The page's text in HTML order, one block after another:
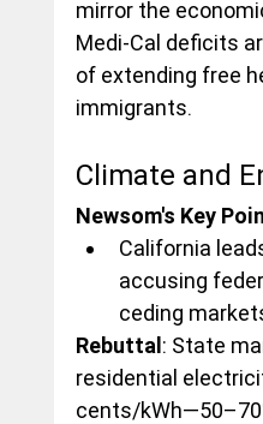
mirror the
Medi-Cal deficits
of extending free
immigrants.
Climate and
Newsom's Key
California
accusing
ceding
Rebuttal: State
residential
cents/